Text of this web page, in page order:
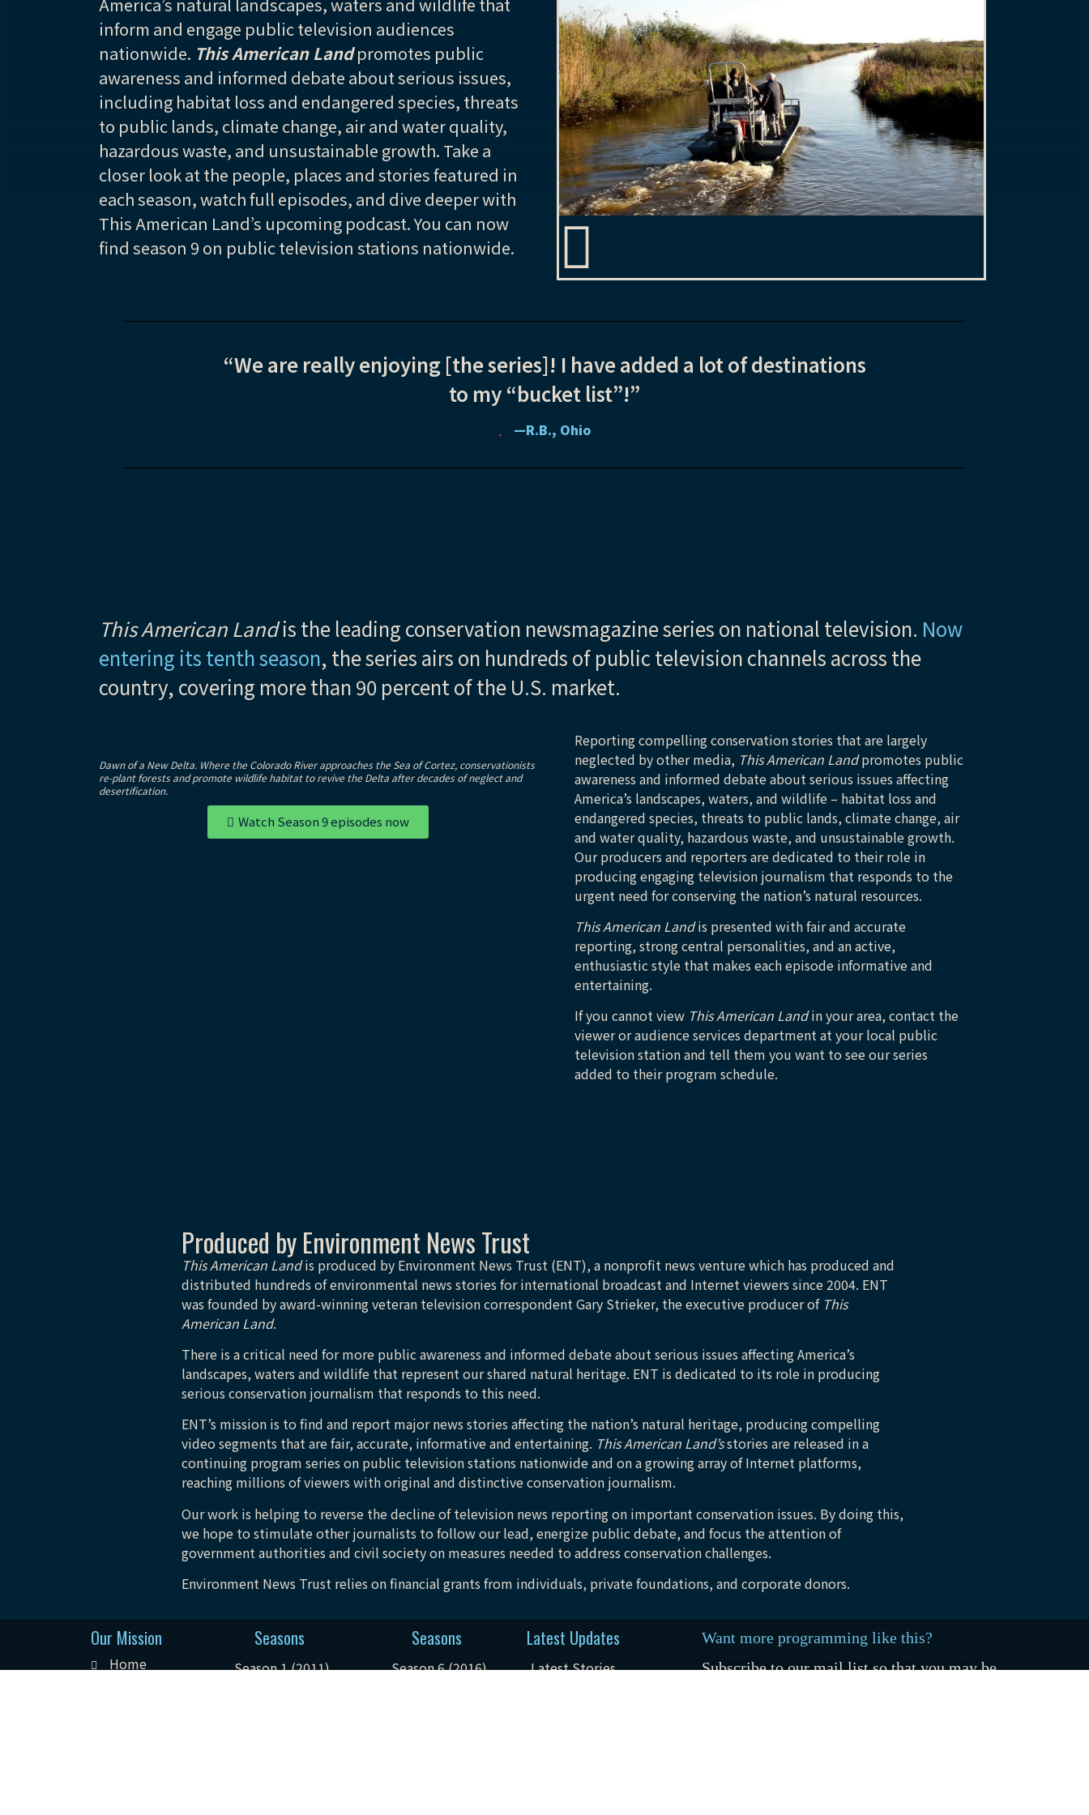
inform and engage public television audiences
nationwide. This American Landpromotes public
awareness and informed debate about serious issues,
including habitat loss and endangered species, threats
to public lands, climate change, air and water quality,
hazardous waste, and unsustainable growth. Take a
closer look at the people, places and stories featured in
each season, watch full episodes, and dive deeper with
This American Land’s upcoming podcast. You can now
find season 9 on public television stations nationwide.
“We are really enjoying [the series]! I have added a lot of destinations
to my “bucket list”!”
—R.B., Ohio
This American Landis the leading conservation newsmagazine series on national television. Now
entering its tenthseason, the series airs on hundreds of public television channels across the
country, covering more than 90 percent of the U.S. market.
Dawn of a New Delta. Where the Colorado River approaches the Sea of Cortez, conservationists
re-plant forests and promote wildlife habitat to revive the Delta after decades of neglect and
desertification.
Watch Season 9 episodes now
Reporting compelling conservation stories that are largely
neglected by other media, This American Landpromotes public
awareness and informed debate about serious issues affecting
America’s landscapes, waters, and wildlife – habitat loss and
endangered species, threats to public lands, climate change, air
and water quality, hazardous waste, and unsustainable growth.
Our producers and reporters are dedicated to their role in
producing engaging television journalism that responds to the
urgent need for conserving the nation’s natural resources.
This American Landis presented with fair and accurate
reporting, strong central personalities, and an active,
enthusiastic style that makes each episode informative and
entertaining.
If you cannot view This American Landin your area, contact the
viewer or audience services department at your local public
television station and tell them you want to see our series
added to their program schedule.
Produced by Environment News Trust
This American Landis produced by Environment News Trust (ENT), a nonprofit news venture which has produced and
distributed hundreds of environmental news stories for international broadcast and Internet viewers since 2004. ENT
was founded by award-winning veteran television correspondent Gary Strieker, the executive producer of This
American Land.
There is a critical need for more public awareness and informed debate about serious issues affecting America’s
landscapes, waters and wildlife that represent our shared natural heritage. ENT is dedicated to its role in producing
serious conservation journalism that responds to this need.
ENT’s mission is to find and report major news stories affecting the nation’s natural heritage, producing compelling
video segments that are fair, accurate, informative and entertaining. This American Land’sstories are released in a
continuing program series on public television stations nationwide and on a growing array of Internet platforms,
reaching millions of viewers with original and distinctive conservation journalism.
Our work is helping to reverse the decline of television news reporting on important conservation issues. By doing this,
we hope to stimulate other journalists to follow our lead, energize public debate, and focus the attention of
government authorities and civil society on measures needed to address conservation challenges.
Environment News Trust relies on financial grants from individuals, private foundations, and corporate donors.
Our Mission
Home
Seasons
Season 1 (2011)
Seasons
Season 6 (2016)
Latest Updates
Latest Stories
Want more programming like this?
Subscribe to our mail list so that you may be